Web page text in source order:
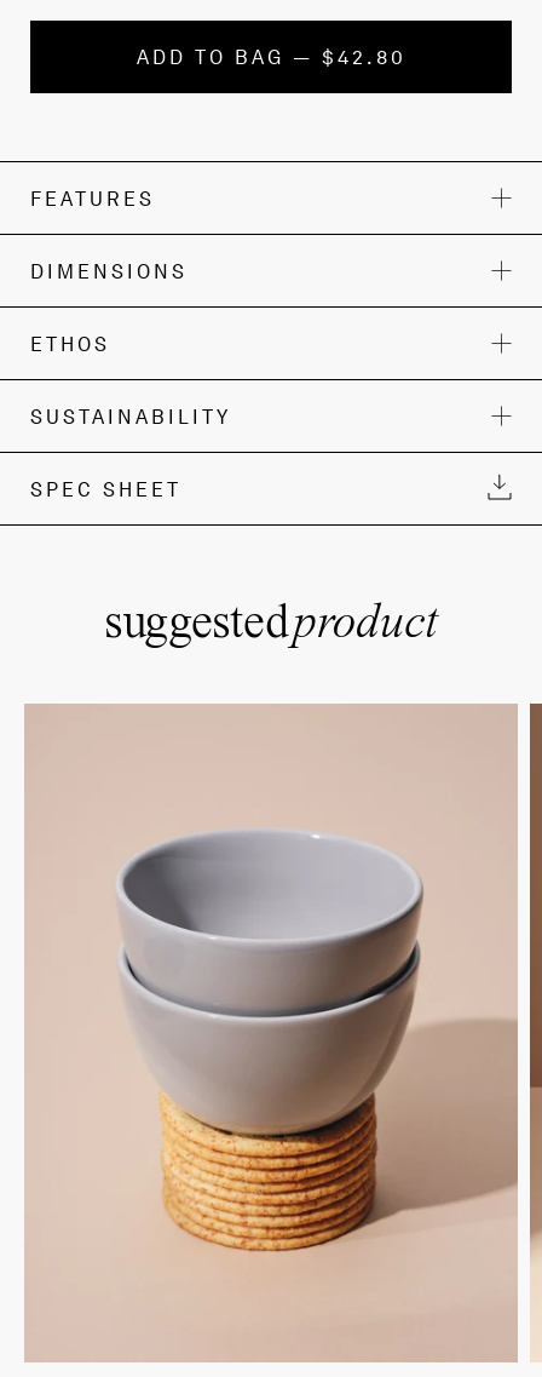
ADD TO BAG — $42.80
FEATURES
DIMENSIONS
ETHOS
SUSTAINABILITY
SPEC SHEET
suggestedproduct